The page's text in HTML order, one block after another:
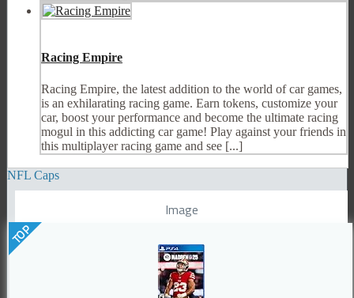
Racing Empire
Racing Empire, the latest addition to the world of car games,
is an exhilarating racing game. Earn tokens, customize your
car, boost your performance and become the ultimate racing
mogul in this addicting car game! Play against your friends in
this multiplayer racing game and see [...]
NFL Caps
Image
TOP